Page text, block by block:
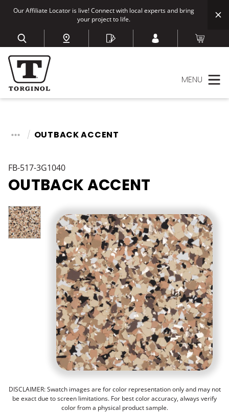
Our Affiliate Locator is live! Connect with local experts and bring
your project to life.
MENU
OUTBACK ACCENT
FB-517-3G1040
OUTBACK ACCENT
DISCLAIMER: Swatch images are for color representation only and may not
be exact due to screen limitations. For best color accuracy, always verify
color from a physical product sample.